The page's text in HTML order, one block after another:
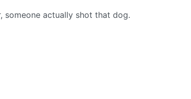
someone actually shot that dog.